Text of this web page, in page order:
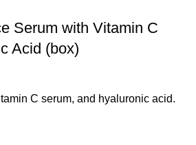
Serum with Vitamin C
Acid (box)
C serum, and hyaluronic acid.